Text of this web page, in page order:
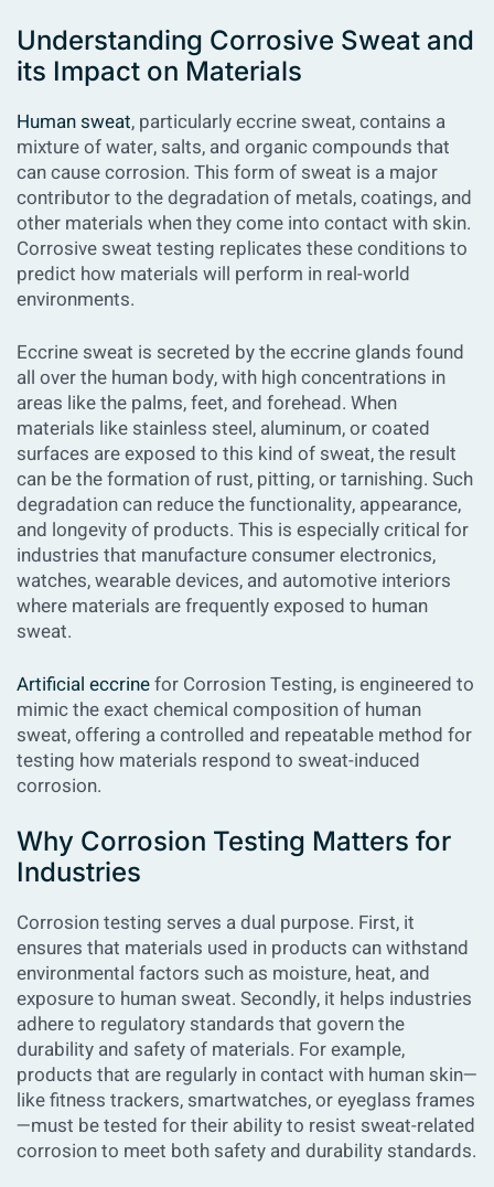
Understanding Corrosive Sweat and
its Impact on Materials
Human sweat, particularly eccrine sweat, contains a
mixture of water, salts, and organic compounds that
can cause corrosion. This form of sweat is a major
contributor to the degradation of metals, coatings, and
other materials when they come into contact with skin.
Corrosive sweat testing replicates these conditions to
predict how materials will perform in real-world
environments.
Eccrine sweat is secreted by the eccrine glands found
all over the human body, with high concentrations in
areas like the palms, feet, and forehead. When
materials like stainless steel, aluminum, or coated
surfaces are exposed to this kind of sweat, the result
can be the formation of rust, pitting, or tarnishing. Such
degradation can reduce the functionality, appearance,
and longevity of products. This is especially critical for
industries that manufacture consumer electronics,
watches, wearable devices, and automotive interiors
where materials are frequently exposed to human
sweat.
Artificial eccrinefor Corrosion Testing, is engineered to
mimic the exact chemical composition of human
sweat, offering a controlled and repeatable method for
testing how materials respond to sweat-induced
corrosion.
Why Corrosion Testing Matters for
Industries
Corrosion testing serves a dual purpose. First, it
ensures that materials used in products can withstand
environmental factors such as moisture, heat, and
exposure to human sweat. Secondly, it helps industries
adhere to regulatory standards that govern the
durability and safety of materials. For example,
products that are regularly in contact with human skin—
like fitness trackers, smartwatches, or eyeglass frames
—must be tested for their ability to resist sweat-related
corrosion to meet both safety and durability standards.